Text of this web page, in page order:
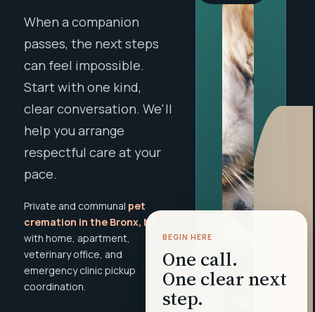
When a companion
passes, the next steps
can feel impossible.
Start with one kind,
clear conversation. We'll
help you arrange
respectful care at your
pace.
Private and communal pet
cremation in the Bronx, NY
with home, apartment,
veterinary office, and
emergency clinic pickup
coordination.
BEGIN HERE
One call.
One clear next
step.